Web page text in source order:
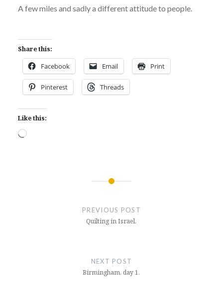
A few miles and sadly a different attitude to people.
Share this:
Facebook Email Print
Pinterest Threads
Like this:
Loading…
PREVIOUS POST
Quilting in Israel.
NEXT POST
Birmingham, day 1.